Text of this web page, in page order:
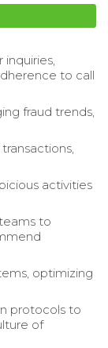
to call
fraud trends,
activities
to
optimizing
protocols to
of